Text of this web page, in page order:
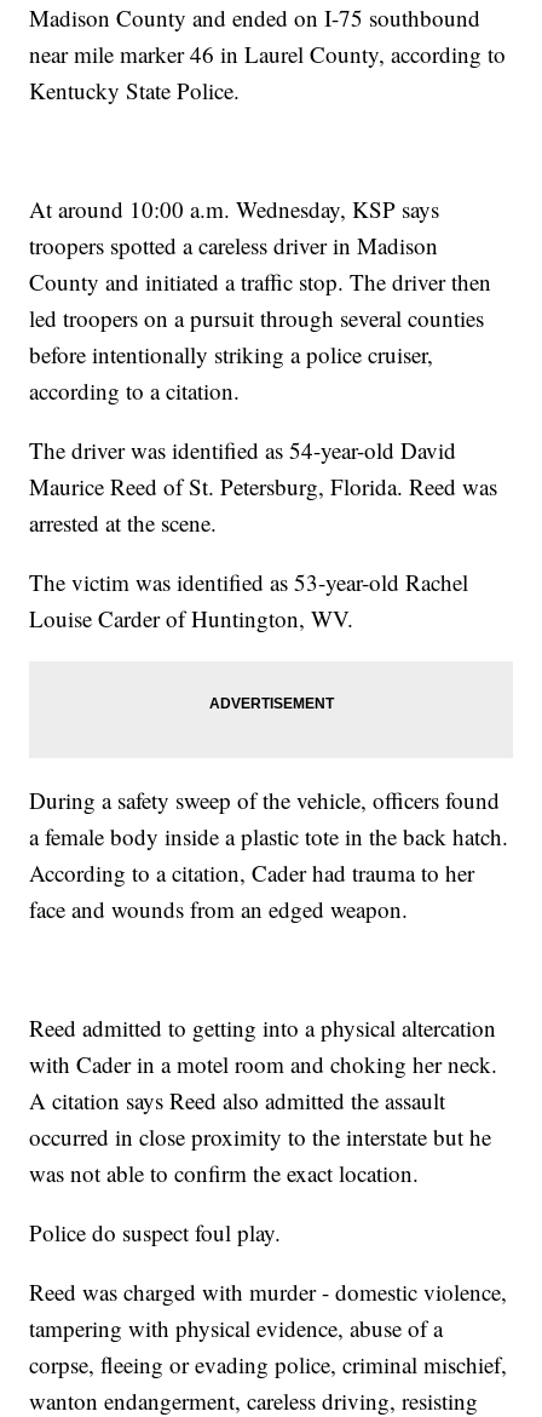
Madison County and ended on I-75 southbound
near mile marker 46 in Laurel County, according to
Kentucky State Police.
At around 10:00 a.m. Wednesday, KSP says
troopers spotted a careless driver in Madison
County and initiated a traffic stop. The driver then
led troopers on a pursuit through several counties
before intentionally striking a police cruiser,
according to a citation.
The driver was identified as 54-year-old David
Maurice Reed of St. Petersburg, Florida. Reed was
arrested at the scene.
The victim was identified as 53-year-old Rachel
Louise Carder of Huntington, WV.
During a safety sweep of the vehicle, officers found
a female body inside a plastic tote in the back hatch.
According to a citation, Cader had trauma to her
face and wounds from an edged weapon.
Reed admitted to getting into a physical altercation
with Cader in a motel room and choking her neck.
A citation says Reed also admitted the assault
occurred in close proximity to the interstate but he
was not able to confirm the exact location.
Police do suspect foul play.
Reed was charged with murder - domestic violence,
tampering with physical evidence, abuse of a
corpse, fleeing or evading police, criminal mischief,
wanton endangerment, careless driving, resisting